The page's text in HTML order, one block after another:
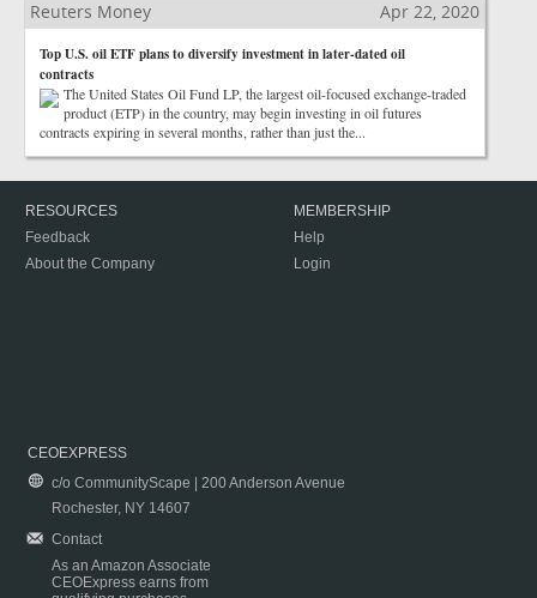
Reuters Money Apr 22, 2020
Top U.S. oil ETF plans to diversify investment in later-dated oil
contracts
The United States Oil Fund LP, the largest oil-focused exchange-traded
product (ETP) in the country, may begin investing in oil futures
contracts expiring in several months, rather than just the...
RESOURCES
Feedback
About the Company
MEMBERSHIP
Help
Login
CEOEXPRESS
c/o CommunityScape | 200 Anderson Avenue
Rochester, NY 14607
Contact
As an Amazon Associate
CEOExpress earns from